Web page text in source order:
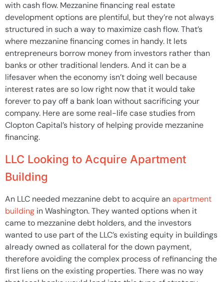
with cash flow. Mezzanine financing real estate
development options are plentiful, but they’re not always
structured in such a way to maximize cash flow. That’s
where mezzanine financing comes in handy. It lets
entrepreneurs borrow money from investors rather than
banks or other traditional lenders. And it can be a
lifesaver when the economy isn’t doing well because
interest rates are so low right now that it would take
forever to pay off a bank loan without sacrificing your
company. Here are some real-life case studies from
Clopton Capital’s history of helping provide mezzanine
financing.
LLC Looking to Acquire Apartment
Building
An LLC needed mezzanine debt to acquire anapartment
building in Washington. They wanted options when it
came to mezzanine debt holders, and the investors
wanted to use part of the LLC’s existing equity in buildings
already owned as collateral for the down payment,
therefore avoiding the complex process of refinancing the
first liens on the existing properties. There was no way